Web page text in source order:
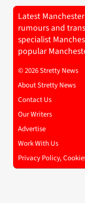
Latest
rumours and
specialist
popular
© 2026 Stretty News
About Stretty News
Contact Us
Our Writers
Advertise
Work With Us
Privacy Policy,